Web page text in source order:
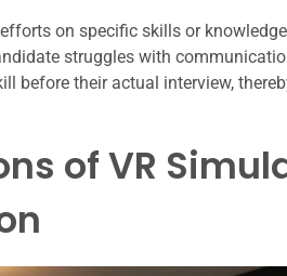
on specific skills or
struggles with
before their actual interview,
of VR